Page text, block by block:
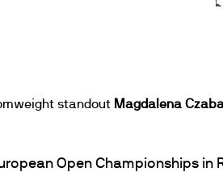
standout Magdalena
Open Championships in